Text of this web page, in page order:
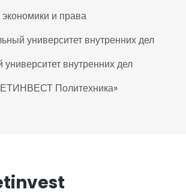
и права
университет внутренних дел
внутренних дел
Политехника»